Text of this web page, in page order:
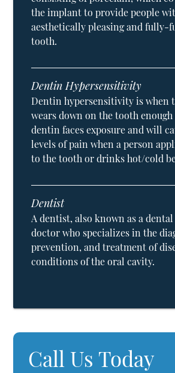
the implant to provide people
aesthetically pleasing and fully-
tooth.
Dentin Hypersensitivity
Dentin hypersensitivity is when
wears down on the tooth
dentin faces exposure and will
levels of pain when a person
to the tooth or drinks hot/cold
Dentist
A dentist, also known as a
doctor who specializes in the
prevention, and treatment of
conditions of the oral cavity.
Call Us Today